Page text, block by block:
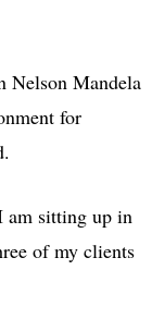
Nelson Mandela
for
am sitting up in
of my clients